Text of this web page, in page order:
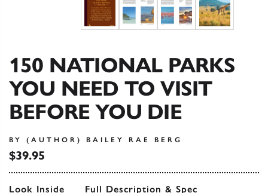
150 NATIONAL PARKS
YOU NEED TO VISIT
BEFORE YOU DIE
BY (AUTHOR) BAILEY RAE BERG
$39.95
Look Inside Full Description & Spec